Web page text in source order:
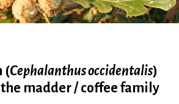
(Cephalanthus occidentalis)
the madder / coffee family